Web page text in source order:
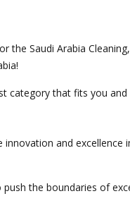
Saudi Arabia
category that fits you and
and excellence
the boundaries of